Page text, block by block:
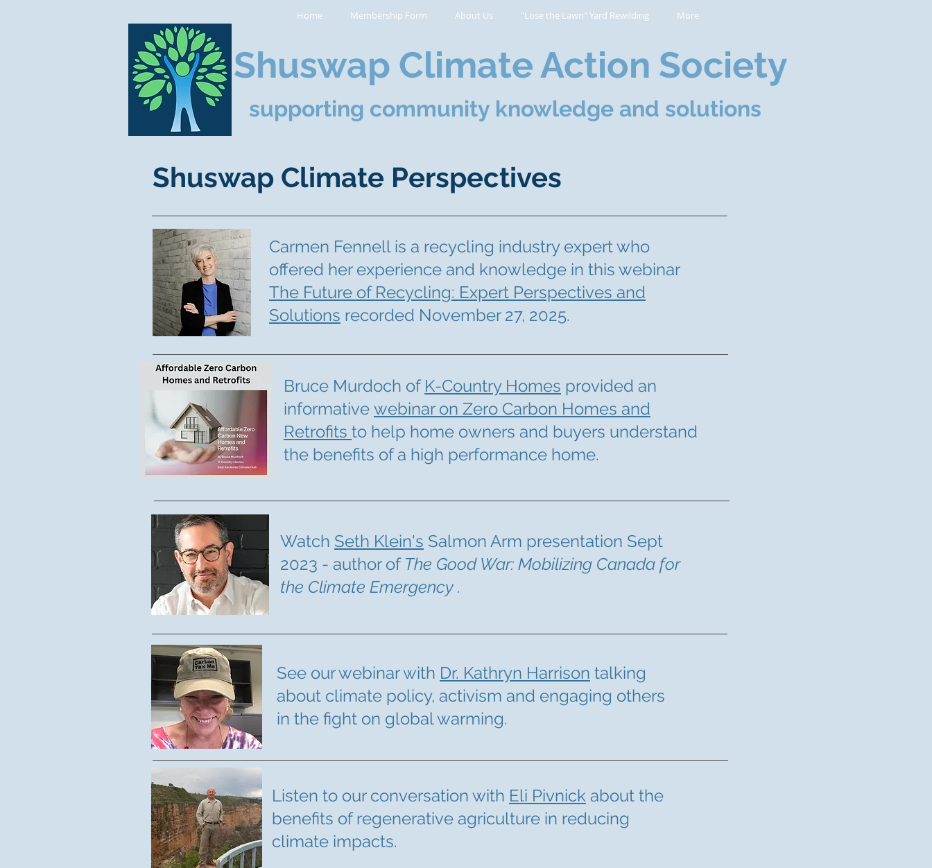
Home Membership Form About Us "Lose the Lawn" Yard Rewilding More
Shuswap Climate Action Society
supporting community knowledge and solutions
Shuswap Climate Perspectives
Carmen Fennell is a recycling industry expert who
offered her experience and knowledge in this webinar
The Future of Recycling: Expert Perspectives and
Solutions recorded November 27, 2025.
Bruce Murdoch of K-Country Homes provided an
informative webinar on Zero Carbon Homes and
Retrofits to help home owners and buyers understand
the benefits of a high performance home.
Watch Seth Klein's Salmon Arm presentation Sept
2023 - author of The Good War: Mobilizing Canada for
the Climate Emergency .
See our webinar with Dr. Kathryn Harrison talking
about climate policy, activism and engaging others
in the fight on global warming.
Listen to our conversation with Eli Pivnick about the
benefits of regenerative agriculture in reducing
climate impacts.